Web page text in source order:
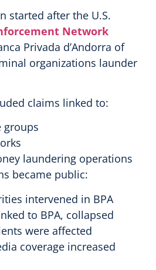
started after the U.S.
Network
Privada d’Andorra of
organizations launder
claims linked to:
groups
laundering operations
became public:
intervened in BPA
to BPA, collapsed
were affected
coverage increased